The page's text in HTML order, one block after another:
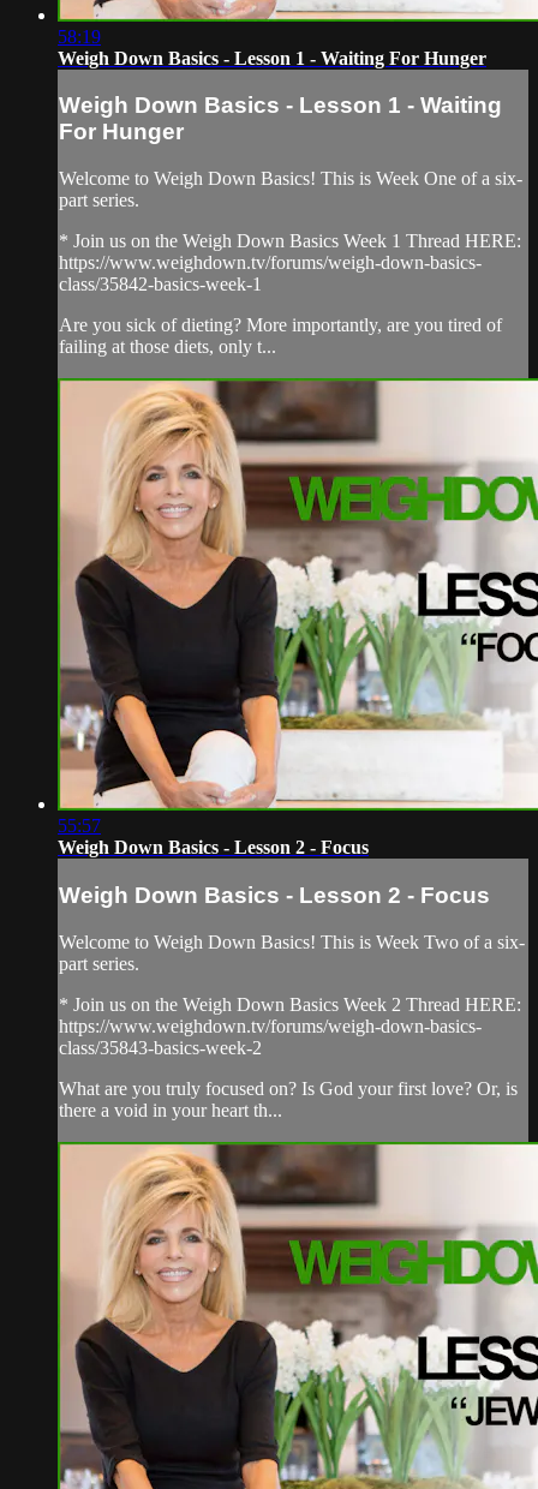
58:19
Weigh Down Basics - Lesson 1 - Waiting For Hunger
Weigh Down Basics - Lesson 1 - Waiting
For Hunger
Welcome to Weigh Down Basics! This is Week One of a six-
part series.
* Join us on the Weigh Down Basics Week 1 Thread HERE:
https://www.weighdown.tv/forums/weigh-down-basics-
class/35842-basics-week-1
Are you sick of dieting? More importantly, are you tired of
failing at those diets, only t...
55:57
Weigh Down Basics - Lesson 2 - Focus
Weigh Down Basics - Lesson 2 - Focus
Welcome to Weigh Down Basics! This is Week Two of a six-
part series.
* Join us on the Weigh Down Basics Week 2 Thread HERE:
https://www.weighdown.tv/forums/weigh-down-basics-
class/35843-basics-week-2
What are you truly focused on? Is God your first love? Or, is
there a void in your heart th...